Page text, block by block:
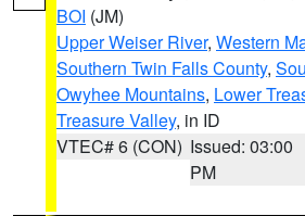
BOI (JM)
Upper Weiser River, Western
Southern Twin Falls County,
Owyhee Mountains, Lower
Treasure Valley, in ID
VTEC# 6 (CON) Issued: 03:00
PM